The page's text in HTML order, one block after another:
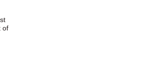
of